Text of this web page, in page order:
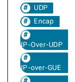
UDP
Encap
IP-Over-UDP
IP-over-GUE